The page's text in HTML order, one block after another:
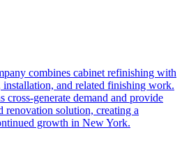
combines cabinet refinishing with
installation, and related finishing work.
cross-generate demand and provide
renovation solution, creating a
growth in New York.